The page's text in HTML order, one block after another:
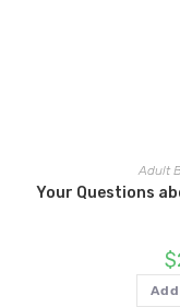
Adult
Your Questions
$